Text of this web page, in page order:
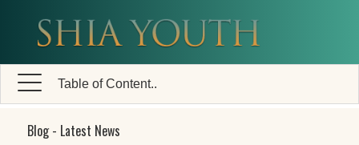
Table of Content..
Blog - Latest News